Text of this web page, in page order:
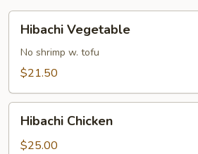
Vegetable
Hibachi Vegetable
No shrimp w. tofu
$21.50
Chicken
Hibachi Chicken
$25.00